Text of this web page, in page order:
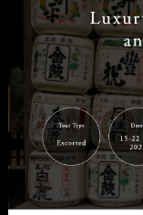
Home|
About Us |
Copyright ©